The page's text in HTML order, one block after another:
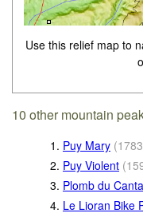
Use this relief map to
10 other mountain
1. Puy Mary (1783
2. Puy Violent (
3. Plomb du
4. Le Lioran Bike